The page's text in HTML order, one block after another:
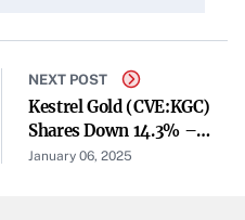
Resources and its
NEXT POST
Kestrel Gold (CVE:KGC)
Shares Down 14.3% –
What’s Next?
January 06, 2025